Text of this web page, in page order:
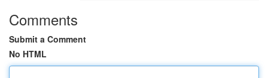
Comments
Submit a Comment
No HTML